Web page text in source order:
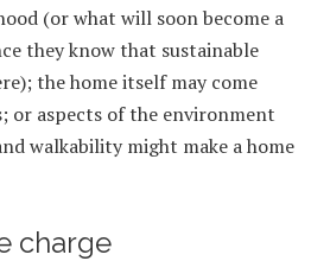
(or what will soon become a
they know that sustainable
the home itself may come
or aspects of the environment
walkability might make a home
charge